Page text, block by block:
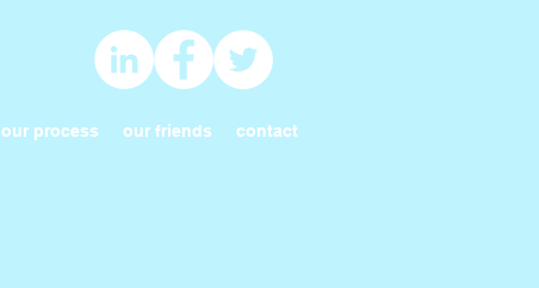
our process our friends contact